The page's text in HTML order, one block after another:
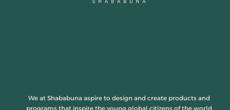
We at Shababuna aspire to design and create products and
programs that inspire the young global citizens of the world